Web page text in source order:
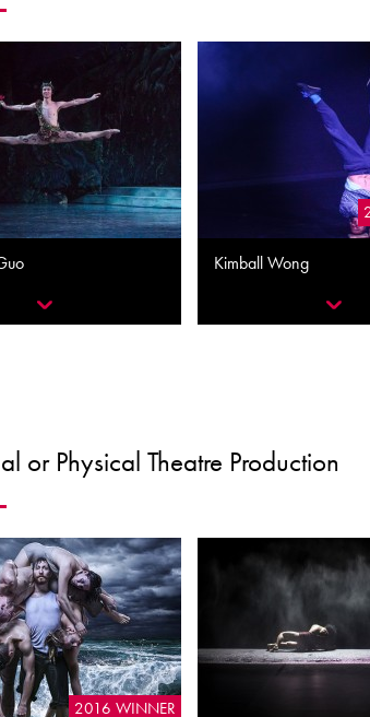
Kimball Wong
or Physical Theatre Production
2016 WINNER